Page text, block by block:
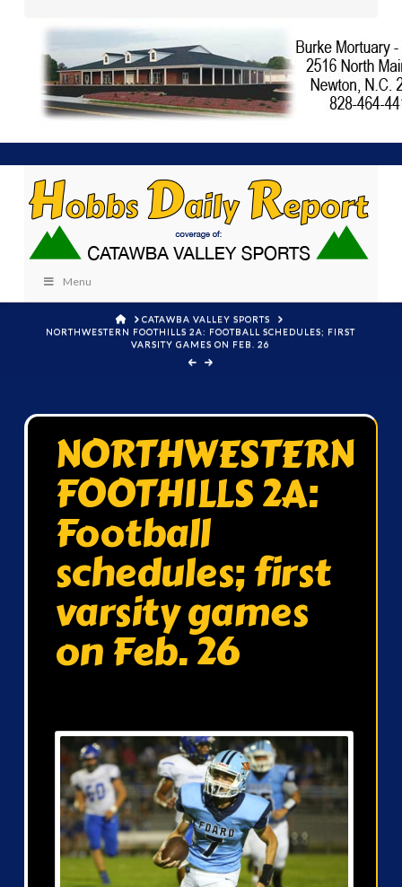
Menu
HOMECATAWBA VALLEY SPORTS
NORTHWESTERN FOOTHILLS 2A: FOOTBALL SCHEDULES; FIRST
VARSITY GAMES ON FEB. 26
NORTHWESTERN
FOOTHILLS 2A:
Football
schedules; first
varsity games
on Feb. 26